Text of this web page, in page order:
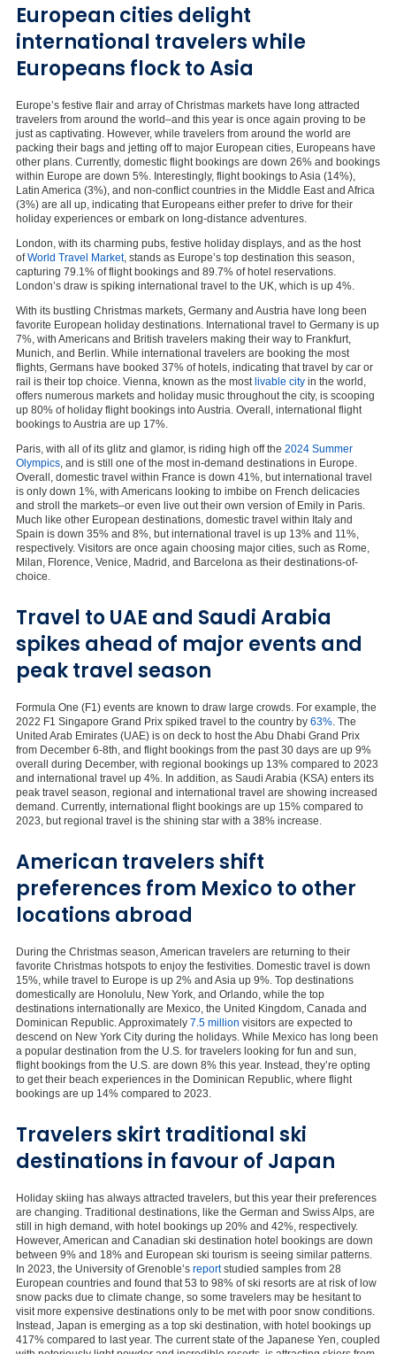
European cities delight
international travelers while
Europeans flock to Asia
Europe’s festive flair and array of Christmas markets have long attracted
travelers from around the world–and this year is once again proving to be
just as captivating. However, while travelers from around the world are
packing their bags and jetting off to major European cities, Europeans have
other plans. Currently, domestic flight bookings are down 26% and bookings
within Europe are down 5%. Interestingly, flight bookings to Asia (14%),
Latin America (3%), and non-conflict countries in the Middle East and Africa
(3%) are all up, indicating that Europeans either prefer to drive for their
holiday experiences or embark on long-distance adventures.
London, with its charming pubs, festive holiday displays, and as the host
of World Travel Market, stands as Europe’s top destination this season,
capturing 79.1% of flight bookings and 89.7% of hotel reservations.
London’s draw is spiking international travel to the UK, which is up 4%.
With its bustling Christmas markets, Germany and Austria have long been
favorite European holiday destinations. International travel to Germany is up
7%, with Americans and British travelers making their way to Frankfurt,
Munich, and Berlin. While international travelers are booking the most
flights, Germans have booked 37% of hotels, indicating that travel by car or
rail is their top choice. Vienna, known as the most livable city in the world,
offers numerous markets and holiday music throughout the city, is scooping
up 80% of holiday flight bookings into Austria. Overall, international flight
bookings to Austria are up 17%.
Paris, with all of its glitz and glamor, is riding high off the 2024 Summer
Olympics , and is still one of the most in-demand destinations in Europe.
Overall, domestic travel within France is down 41%, but international travel
is only down 1%, with Americans looking to imbibe on French delicacies
and stroll the markets–or even live out their own version of Emily in Paris.
Much like other European destinations, domestic travel within Italy and
Spain is down 35% and 8%, but international travel is up 13% and 11%,
respectively. Visitors are once again choosing major cities, such as Rome,
Milan, Florence, Venice, Madrid, and Barcelona as their destinations-of-
choice. ‍
Travel to UAE and Saudi Arabia
spikes ahead of major events and
peak travel season
Formula One (F1) events are known to draw large crowds. For example, the
2022 F1 Singapore Grand Prix spiked travel to the country by 63% . The
United Arab Emirates (UAE) is on deck to host the Abu Dhabi Grand Prix
from December 6-8th, and flight bookings from the past 30 days are up 9%
overall during December, with regional bookings up 13% compared to 2023
and international travel up 4%. In addition, as Saudi Arabia (KSA) enters its
peak travel season, regional and international travel are showing increased
demand. Currently, international flight bookings are up 15% compared to
2023, but regional travel is the shining star with a 38% increase.‍
American travelers shift
preferences from Mexico to other
locations abroad
During the Christmas season, American travelers are returning to their
favorite Christmas hotspots to enjoy the festivities. Domestic travel is down
15%, while travel to Europe is up 2% and Asia up 9%. Top destinations
domestically are Honolulu, New York, and Orlando, while the top
destinations internationally are Mexico, the United Kingdom, Canada and
Dominican Republic. Approximately 7.5 million visitors are expected to
descend on New York City during the holidays. While Mexico has long been
a popular destination from the U.S. for travelers looking for fun and sun,
flight bookings from the U.S. are down 8% this year. Instead, they’re opting
to get their beach experiences in the Dominican Republic, where flight
bookings are up 14% compared to 2023.
Travelers skirt traditional ski
destinations in favour of Japan
Holiday skiing has always attracted travelers, but this year their preferences
are changing. Traditional destinations, like the German and Swiss Alps, are
still in high demand, with hotel bookings up 20% and 42%, respectively.
However, American and Canadian ski destination hotel bookings are down
between 9% and 18% and European ski tourism is seeing similar patterns.
In 2023, the University of Grenoble’s report studied samples from 28
European countries and found that 53 to 98% of ski resorts are at risk of low
snow packs due to climate change, so some travelers may be hesitant to
visit more expensive destinations only to be met with poor snow conditions.
Instead, Japan is emerging as a top ski destination, with hotel bookings up
417% compared to last year. The current state of the Japanese Yen, coupled